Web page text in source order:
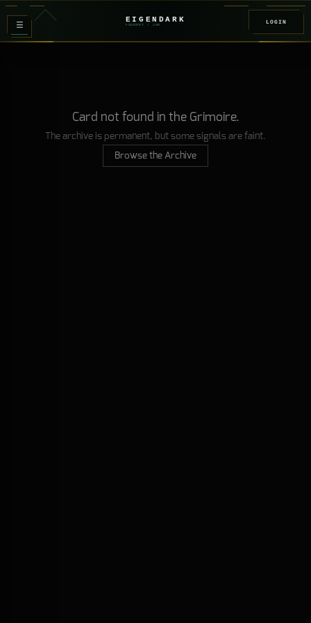
≡ EIGENDARK
FOUNDRY / Z08
LOGIN
Card not found in the Grimoire.
The archive is permanent, but some signals are faint.
Browse the Archive